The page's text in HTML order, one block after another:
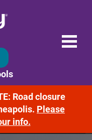
Road closure
Please
info.